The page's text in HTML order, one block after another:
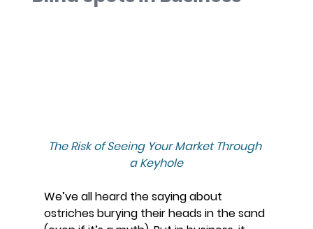
The Risk of Seeing Your Market Through
a Keyhole
We’ve all heard the saying about
ostriches burying their heads in the sand